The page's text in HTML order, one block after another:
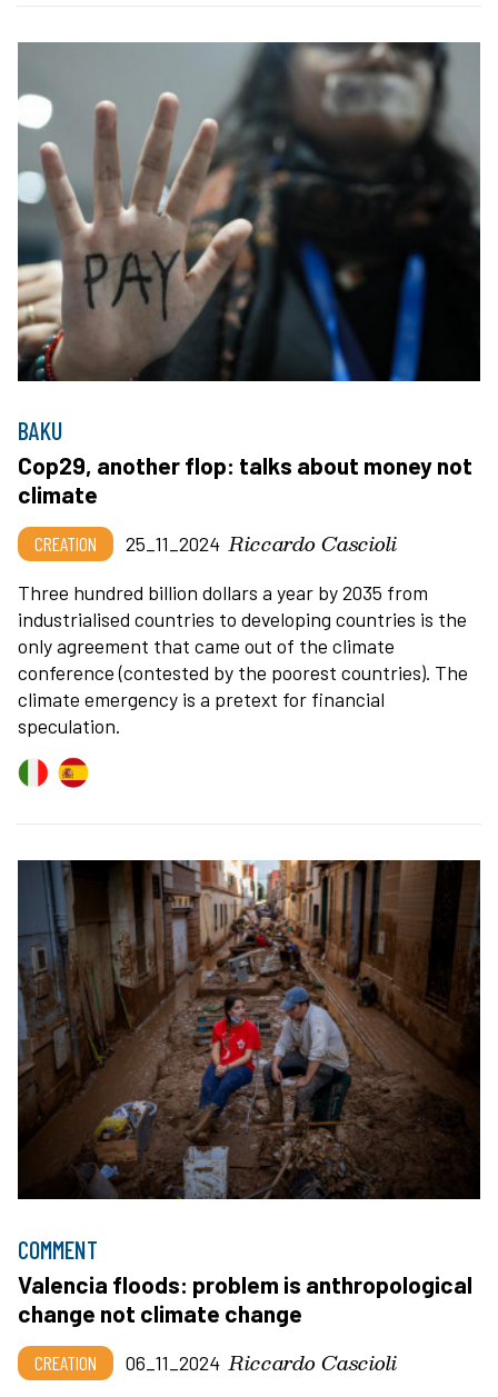
BAKU
Cop29, another flop: talks about money not
climate
CREATION 25_11_2024 Riccardo Cascioli
Three hundred billion dollars a year by 2035 from
industrialised countries to developing countries is the
only agreement that came out of the climate
conference (contested by the poorest countries). The
climate emergency is a pretext for financial
speculation.
COMMENT
Valencia floods: problem is anthropological
change not climate change
CREATION 06_11_2024 Riccardo Cascioli